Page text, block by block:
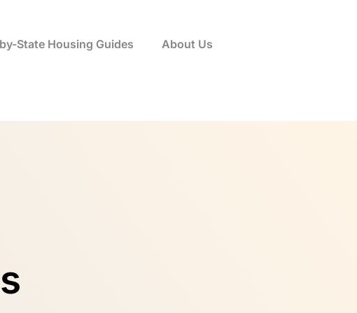
State Housing Guides About Us